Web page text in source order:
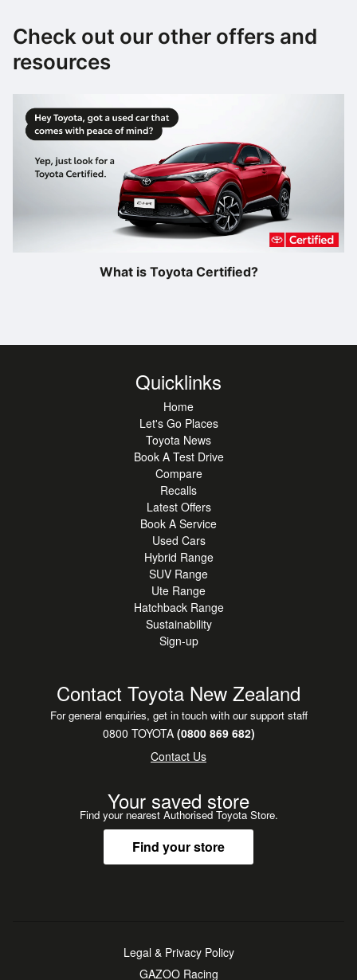
Check out our other offers and
resources
What is Toyota Certified?
Quicklinks
Home
Let's Go Places
Toyota News
Book A Test Drive
Compare
Recalls
Latest Offers
Book A Service
Used Cars
Hybrid Range
SUV Range
Ute Range
Hatchback Range
Sustainability
Sign-up
Contact Toyota New Zealand
For general enquiries, get in touch with our support staff
0800 TOYOTA(0800 869 682)
Contact Us
Your saved store
Find your nearest Authorised Toyota Store.
Find your store
Legal & Privacy Policy
GAZOO Racing